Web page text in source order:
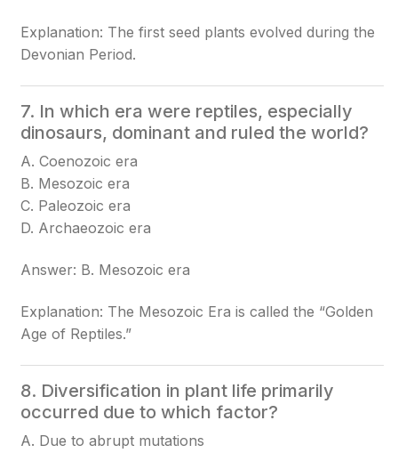
Explanation: The first seed plants evolved during the
Devonian Period.
7. In which era were reptiles, especially
dinosaurs, dominant and ruled the world?
A. Coenozoic era
B. Mesozoic era
C. Paleozoic era
D. Archaeozoic era
Answer: B. Mesozoic era
Explanation: The Mesozoic Era is called the “Golden
Age of Reptiles.”
8. Diversification in plant life primarily
occurred due to which factor?
A. Due to abrupt mutations